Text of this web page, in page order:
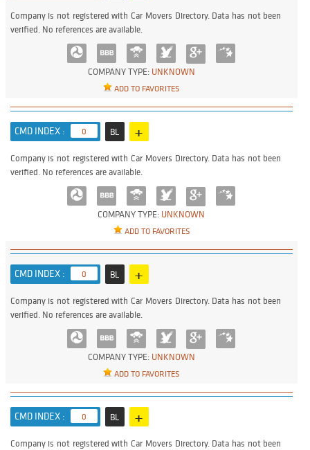
COMPANY TYPE: UNKNOWN
ADD TO FAVORITES
Company is not registered with Car Movers Directory. Data has not been
verified. No references are available.
CMD INDEX : 0 BL +
COMPANY TYPE: UNKNOWN
ADD TO FAVORITES
Company is not registered with Car Movers Directory. Data has not been
verified. No references are available.
CMD INDEX : 0 BL +
COMPANY TYPE: UNKNOWN
ADD TO FAVORITES
Company is not registered with Car Movers Directory. Data has not been
verified. No references are available.
CMD INDEX : 0 BL +
Company is not registered with Car Movers Directory. Data has not been